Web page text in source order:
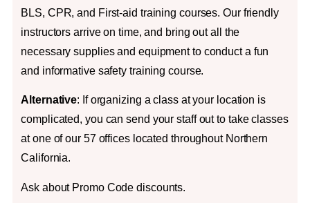
BLS, CPR, and First-aid training courses. Our friendly
instructors arrive on time, and bring out all the
necessary supplies and equipment to conduct a fun
and informative safety training course.
Alternative: If organizing a class at your location is
complicated, you can send your staff out to take classes
at one of our 57 offices located throughout Northern
California.
Ask about Promo Code discounts.